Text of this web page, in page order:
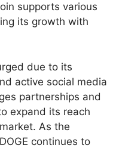
supports various
its growth with
due to its
active social media
partnerships and
expand its reach
As the
continues to